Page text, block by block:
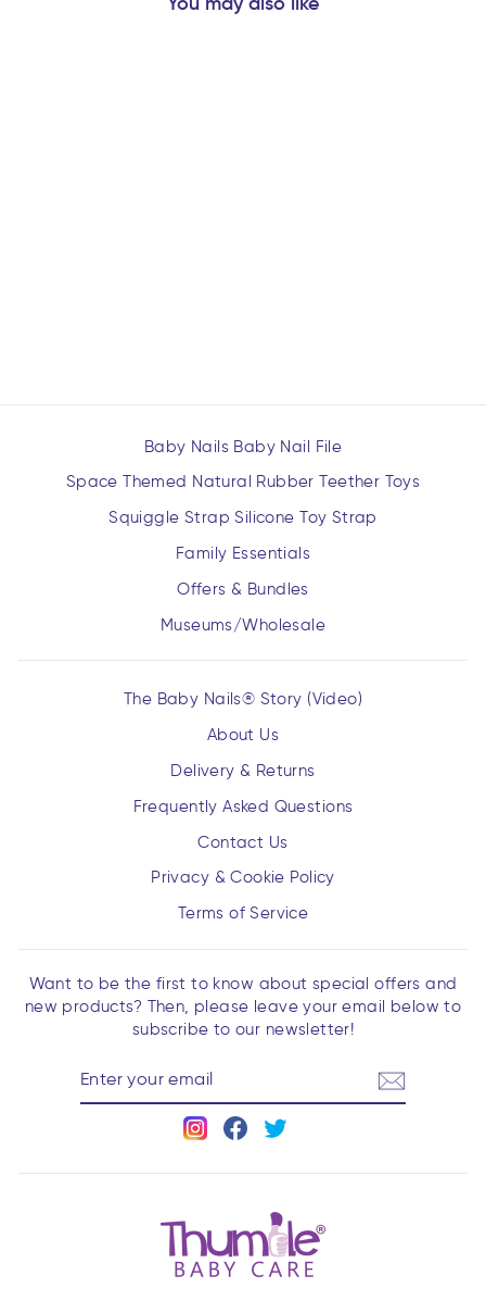
Baby Nails Baby Nail File
Space Themed Natural Rubber Teether Toys
Squiggle Strap Silicone Toy Strap
Family Essentials
Offers & Bundles
Museums/Wholesale
The Baby Nails® Story (Video)
About Us
Delivery & Returns
Frequently Asked Questions
Contact Us
Privacy & Cookie Policy
Terms of Service
Want to be the first to know about special offers and
new products? Then, please leave your email below to
subscribe to our newsletter!
Instagram
Facebook